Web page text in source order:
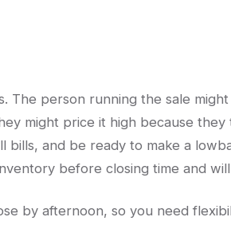
The person running the sale
might price it high because
bills, and be ready to make a
before closing time and
by afternoon, so you need